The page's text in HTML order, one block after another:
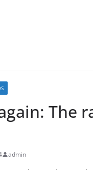
The
admin